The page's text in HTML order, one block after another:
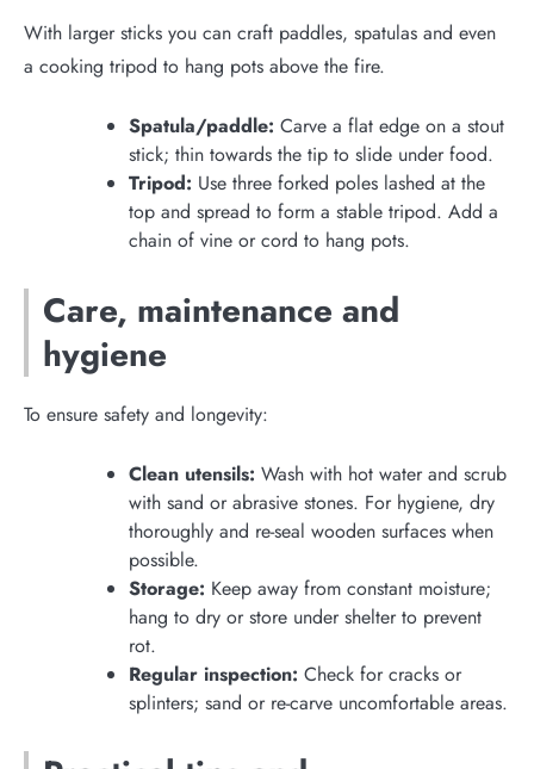
With larger sticks you can craft paddles, spatulas and even
a cooking tripod to hang pots above the fire.
Spatula/paddle: Carve a flat edge on a stout
stick; thin towards the tip to slide under food.
Tripod: Use three forked poles lashed at the
top and spread to form a stable tripod. Add a
chain of vine or cord to hang pots.
Care, maintenance and
hygiene
To ensure safety and longevity:
Clean utensils: Wash with hot water and scrub
with sand or abrasive stones. For hygiene, dry
thoroughly and re-seal wooden surfaces when
possible.
Storage: Keep away from constant moisture;
hang to dry or store under shelter to prevent
rot.
Regular inspection: Check for cracks or
splinters; sand or re-carve uncomfortable areas.